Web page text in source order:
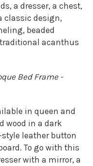
a dresser, a chest,
classic design,
beaded
acanthus
Bed Frame -
in queen and
wood in a dark
leather button
To go with this
with a mirror, a